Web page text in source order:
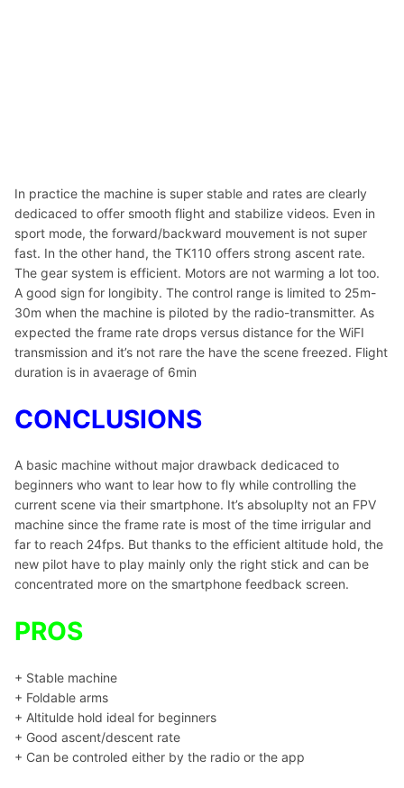
In practice the machine is super stable and rates are clearly
dedicaced to offer smooth flight and stabilize videos. Even in
sport mode, the forward/backward mouvement is not super
fast. In the other hand, the TK110 offers strong ascent rate.
The gear system is efficient. Motors are not warming a lot too.
A good sign for longibity. The control range is limited to 25m-
30m when the machine is piloted by the radio-transmitter. As
expected the frame rate drops versus distance for the WiFI
transmission and it’s not rare the have the scene freezed. Flight
duration is in avaerage of 6min
CONCLUSIONS
A basic machine without major drawback dedicaced to
beginners who want to lear how to fly while controlling the
current scene via their smartphone. It’s absoluplty not an FPV
machine since the frame rate is most of the time irrigular and
far to reach 24fps. But thanks to the efficient altitude hold, the
new pilot have to play mainly only the right stick and can be
concentrated more on the smartphone feedback screen.
PROS
+ Stable machine
+ Foldable arms
+ Altitulde hold ideal for beginners
+ Good ascent/descent rate
+ Can be controled either by the radio or the app